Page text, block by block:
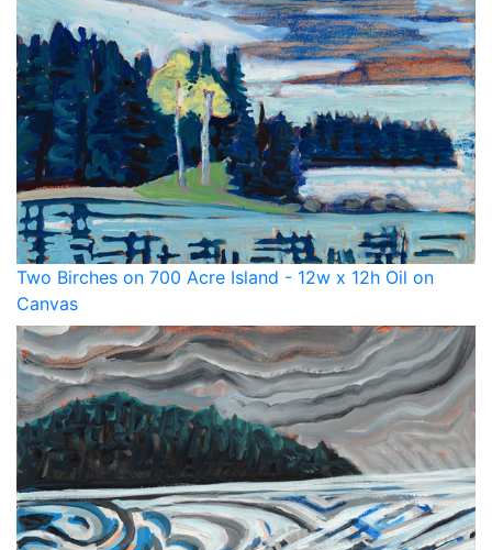
Two Birches on 700 Acre Island - 12w x 12h Oil on
Canvas